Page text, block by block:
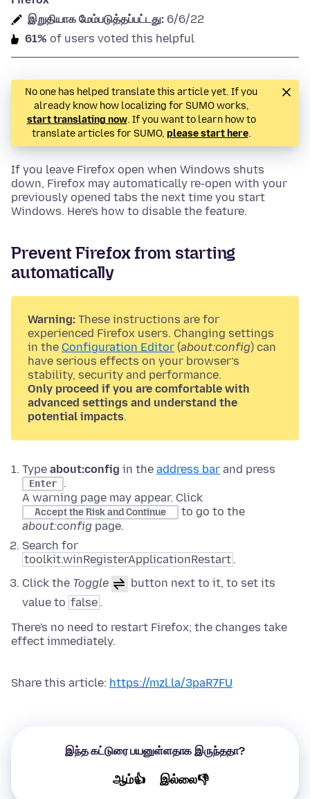
இறுதியாக மேம்படுத்தப்பட்டது: 6/6/22
61% of users voted this helpful
No one has helped translate this article yet. If you
already know how localizing for SUMO works,
start translating now. If you want to learn how to
translate articles for SUMO, please start here.
If you leave Firefox open when Windows shuts
down, Firefox may automatically re-open with your
previously opened tabs the next time you start
Windows. Here's how to disable the feature.
Prevent Firefox from starting
automatically
Warning: These instructions are for
experienced Firefox users. Changing settings
in the Configuration Editor (about:config) can
have serious effects on your browser’s
stability, security and performance.
Only proceed if you are comfortable with
advanced settings and understand the
potential impacts.
Type about:config in the address bar and press
Enter
.
A warning page may appear. Click
Accept the Risk and Continue
to go to the
about:config page.
Search for
toolkit.winRegisterApplicationRestart .
Click the Toggle
button next to it, to set its
value to false .
There's no need to restart Firefox; the changes take
effect immediately.
Share this article: https://mzl.la/3paR7FU
இந்த கட்டுரை பயனுள்ளதாக இருந்ததா?
ஆம்👍 இல்லை👎